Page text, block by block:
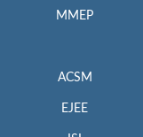
MMEP
ACSM
EJEE